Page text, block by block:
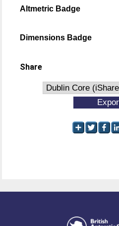
Altmetric Badge
Dimensions Badge
Share